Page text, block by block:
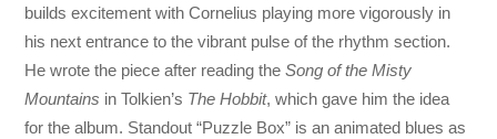
builds excitement with Cornelius playing more vigorously in
his next entrance to the vibrant pulse of the rhythm section.
He wrote the piece after reading theSong of the Misty
Mountains in Tolkien’s The Hobbit, which gave him the idea
for the album. Standout “Puzzle Box” is an animated blues as